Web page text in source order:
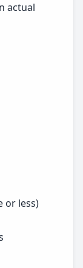
actual
or less)